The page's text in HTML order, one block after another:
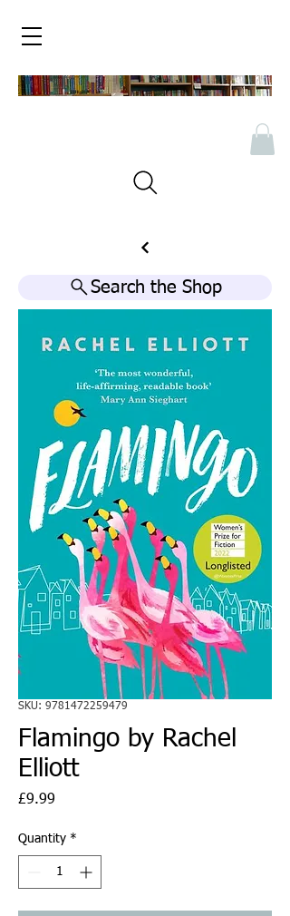
Search the Shop
SKU: 9781472259479
Flamingo by Rachel
Elliott
£9.99
Quantity *